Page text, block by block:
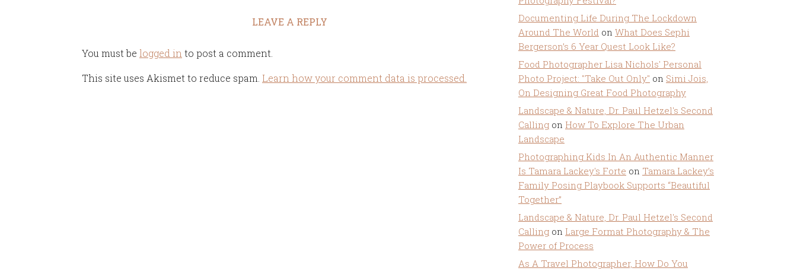
LEAVE A REPLY
You must be logged in to post a comment.
This site uses Akismet to reduce spam. Learn how your comment data is processed.
Documenting Life During The Lockdown
Around The World on What Does Sephi
Bergerson’s 6 Year Quest Look Like?
Food Photographer Lisa Nichols' Personal
Photo Project: "Take Out Only" on Simi Jois,
On Designing Great Food Photography
Landscape & Nature, Dr. Paul Hetzel's Second
Calling on How To Explore The Urban
Landscape
Photographing Kids In An Authentic Manner
Is Tamara Lackey's Forte on Tamara Lackey’s
Family Posing Playbook Supports “Beautiful
Together”
Landscape & Nature, Dr. Paul Hetzel's Second
Calling on Large Format Photography & The
Power of Process
As A Travel Photographer, How Do You